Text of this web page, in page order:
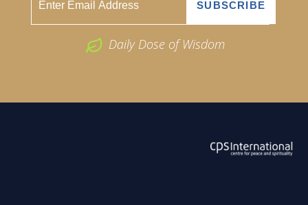
Daily Dose of Wisdom